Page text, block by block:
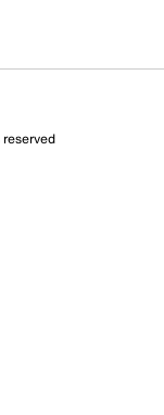
this product
will open
will open